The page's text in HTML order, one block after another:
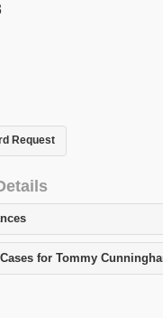
Request
for Tommy